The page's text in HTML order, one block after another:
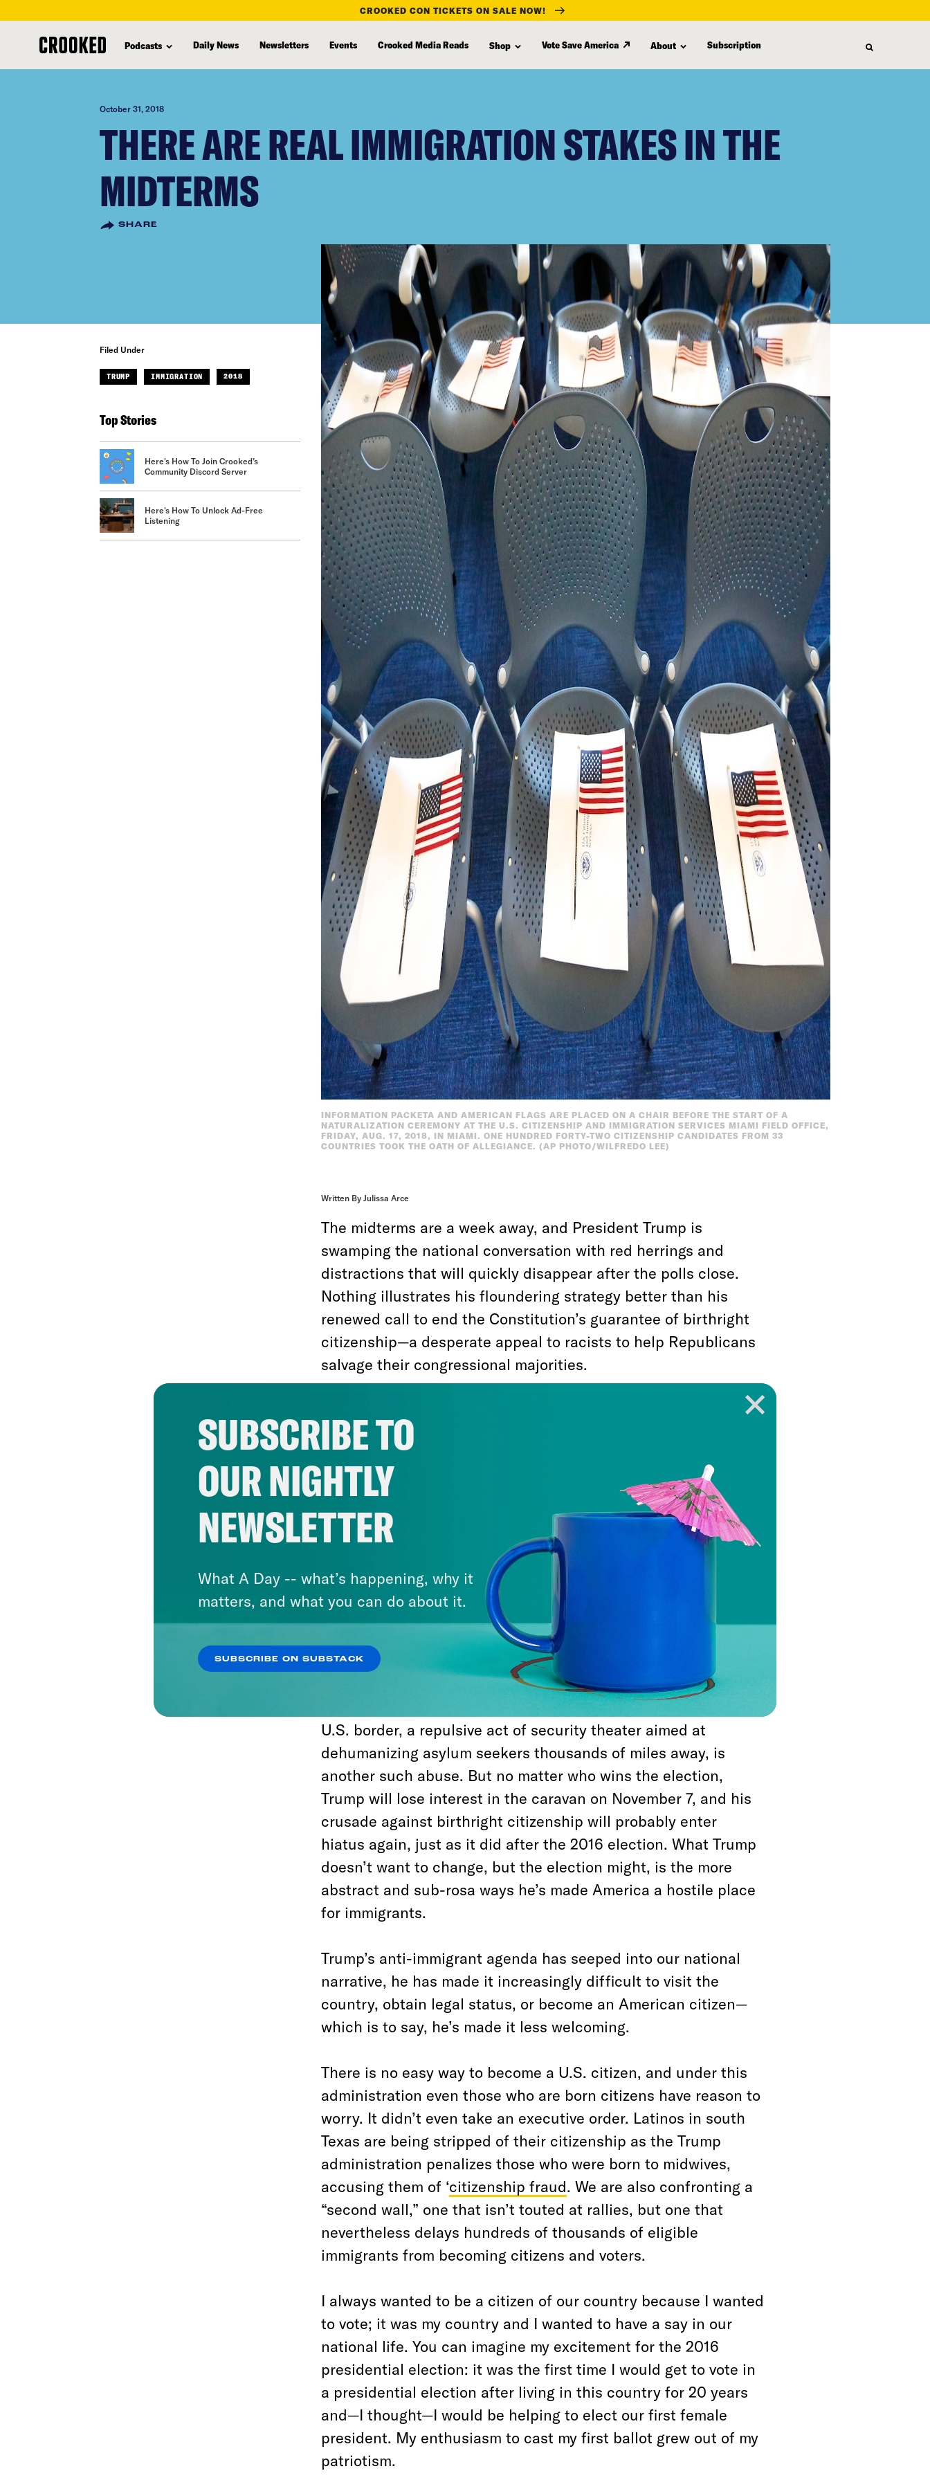
content
CROOKED CON TICKETS ON SALE NOW!
Podcasts Daily News Newsletters Events Crooked Media Reads Shop Vote Save America About Subscription
October 31, 2018
THERE ARE REAL IMMIGRATION STAKES IN THE
MIDTERMS
SHARE
Filed Under
TRUMP IMMIGRATION 2018
Top Stories
Here's How To Join Crooked’s
Community Discord Server
Here's How To Unlock Ad-Free
Listening
INFORMATION PACKETA AND AMERICAN FLAGS ARE PLACED ON A CHAIR BEFORE THE START OF A
NATURALIZATION CEREMONY AT THE U.S. CITIZENSHIP AND IMMIGRATION SERVICES MIAMI FIELD OFFICE,
FRIDAY, AUG. 17, 2018, IN MIAMI. ONE HUNDRED FORTY-TWO CITIZENSHIP CANDIDATES FROM 33
COUNTRIES TOOK THE OATH OF ALLEGIANCE. (AP PHOTO/WILFREDO LEE)
Written By Julissa Arce
The midterms are a week away, and President Trump is
swamping the national conversation with red herrings and
distractions that will quickly disappear after the polls close.
Nothing illustrates his floundering strategy better than his
renewed call to end the Constitution’s guarantee of birthright
citizenship—a desperate appeal to racists to help Republicans
salvage their congressional majorities.
U.S.-born children of immigrants the rights of citizenship, and
he may ask the right-wing Supreme Court to uphold it. Even if
he doesn’t, the constitutional principle is worth protecting as
Trump tries to poison the public against birthright citizenship
with lies and misinformation.
But his revival of the issue is best understood as one of several
rash abuses of power and public trust Trump has engaged in to
change the trajectory of an election that had been focused on
the genuine stakes of Republican rule, and is thus imperiling
the party’s control of Congress.
Trump’s decision to send 5,000 military troops to the Mexico-
U.S. border, a repulsive act of security theater aimed at
dehumanizing asylum seekers thousands of miles away, is
another such abuse. But no matter who wins the election,
Trump will lose interest in the caravan on November 7, and his
crusade against birthright citizenship will probably enter
hiatus again, just as it did after the 2016 election. What Trump
doesn’t want to change, but the election might, is the more
abstract and sub-rosa ways he’s made America a hostile place
for immigrants.
Trump’s anti-immigrant agenda has seeped into our national
narrative, he has made it increasingly difficult to visit the
country, obtain legal status, or become an American citizen—
which is to say, he’s made it less welcoming.
There is no easy way to become a U.S. citizen, and under this
administration even those who are born citizens have reason to
worry. It didn’t even take an executive order. Latinos in south
Texas are being stripped of their citizenship as the Trump
administration penalizes those who were born to midwives,
accusing them of ‘citizenship fraud. We are also confronting a
“second wall,” one that isn’t touted at rallies, but one that
nevertheless delays hundreds of thousands of eligible
immigrants from becoming citizens and voters.
I always wanted to be a citizen of our country because I wanted
to vote; it was my country and I wanted to have a say in our
national life. You can imagine my excitement for the 2016
presidential election: it was the first time I would get to vote in
a presidential election after living in this country for 20 years
and—I thought—I would be helping to elect our first female
president. My enthusiasm to cast my first ballot grew out of my
patriotism.
SUBSCRIBE TO
OUR NIGHTLY
NEWSLETTER
What A Day -- what’s happening, why it
matters, and what you can do about it.
SUBSCRIBE ON SUBSTACK